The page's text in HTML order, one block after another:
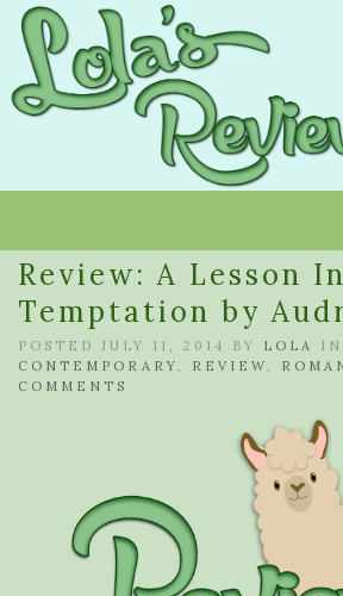
Review: A Lesson In
Temptation by
POSTED JULY 11, 2014 BY LOLA
IN
CONTEMPORARY , REVIEW ,
COMMENTS